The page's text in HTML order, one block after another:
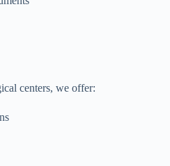
centers, we offer: